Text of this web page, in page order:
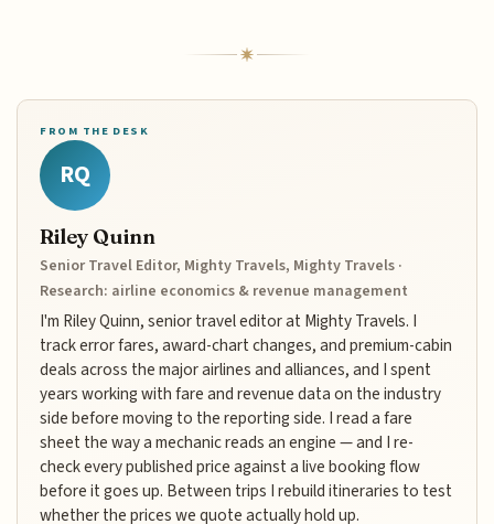
FROM THE DESK
RQ
Riley Quinn
Senior Travel Editor, Mighty Travels, Mighty Travels ·
Research: airline economics & revenue management
I'm Riley Quinn, senior travel editor at Mighty Travels. I
track error fares, award-chart changes, and premium-cabin
deals across the major airlines and alliances, and I spent
years working with fare and revenue data on the industry
side before moving to the reporting side. I read a fare
sheet the way a mechanic reads an engine — and I re-
check every published price against a live booking flow
before it goes up. Between trips I rebuild itineraries to test
whether the prices we quote actually hold up.